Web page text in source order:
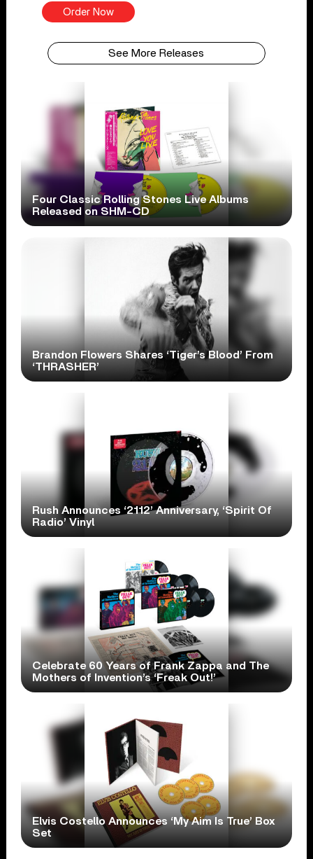
Order Now
See More Releases
Four Classic Rolling Stones Live Albums
Released on SHM-CD
Brandon Flowers Shares ‘Tiger’s Blood’ From
‘THRASHER’
Rush Announces ‘2112’ Anniversary, ‘Spirit Of
Radio’ Vinyl
Celebrate 60 Years of Frank Zappa and The
Mothers of Invention’s ‘Freak Out!’
Elvis Costello Announces ‘My Aim Is True’ Box
Set